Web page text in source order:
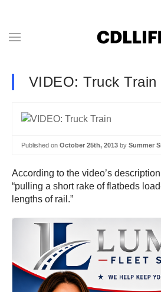
VIDEO: Truck Train
Published on October 25th, 2013 by Summer
According to the video’s
“pulling a short rake of flatbeds
lengths of rail.”